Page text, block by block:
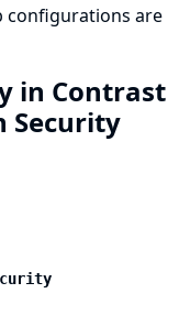
configurations are
in Contrast
Security